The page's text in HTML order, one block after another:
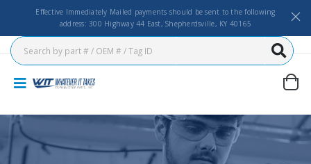
Effective Immediately Mailed payments should be sent to the following
address: 300 Highway 44 East, Shepherdsville, KY 40165